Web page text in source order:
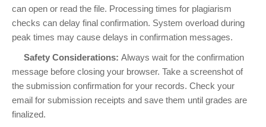
can open or read the file. Processing times for plagiarism
checks can delay final confirmation. System overload during
peak times may cause delays in confirmation messages.
Safety Considerations: Always wait for the confirmation
message before closing your browser. Take a screenshot of
the submission confirmation for your records. Check your
email for submission receipts and save them until grades are
finalized.